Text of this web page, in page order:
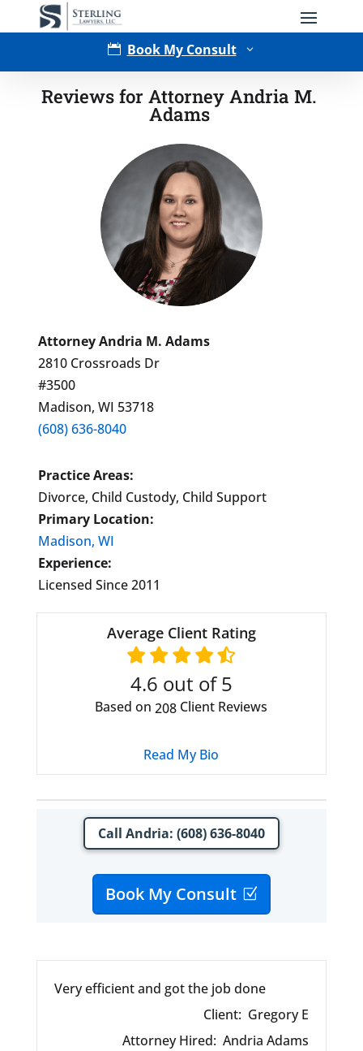
 Book My Consult 3
Type of Matter
Reviews for Attorney Andria M.
Adams
Attorney Andria M. Adams
2810 Crossroads Dr
#3500
Madison, WI 53718
(608) 636-8040
Practice Areas:
Divorce, Child Custody, Child Support
Primary Location:
Madison, WI
Experience:
Licensed Since 2011
Average Client Rating
4.6 out of 5
Based on 208 Client Reviews
Read My Bio
Call Andria: (608) 636-8040
Book My Consult
Very efficient and got the job done
Client: Gregory E
Attorney Hired: Andria Adams